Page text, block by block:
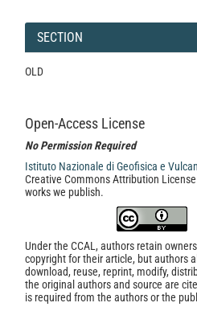
SECTION
OLD
Open-Access License
No Permission Required
Istituto Nazionale di Geofisica e
Creative Commons Attribution License
works we publish.
Under the CCAL, authors retain
copyright for their article, but authors
download, reuse, reprint, modify,
the original authors and source are
is required from the authors or the